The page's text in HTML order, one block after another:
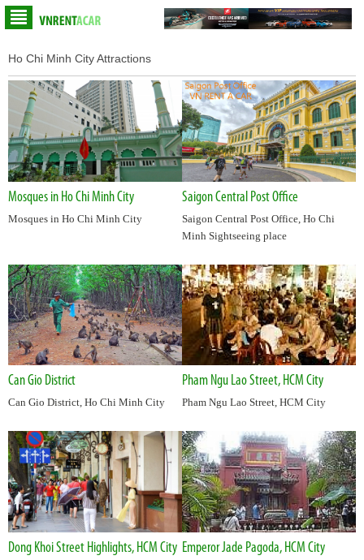
Ho Chi Minh City Attractions
Mosques in Ho Chi Minh City
Mosques in Ho Chi Minh City
Saigon Central Post Office
Saigon Central Post Office, Ho Chi
Minh Sightseeing place
Can Gio District
Can Gio District, Ho Chi Minh City
Pham Ngu Lao Street, HCM City
Pham Ngu Lao Street, HCM City
Dong Khoi Street Highlights, HCM City Emperor Jade Pagoda, HCM City